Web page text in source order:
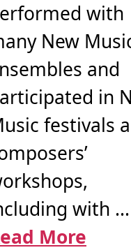
with
New
and
in
festivals
with ...
More